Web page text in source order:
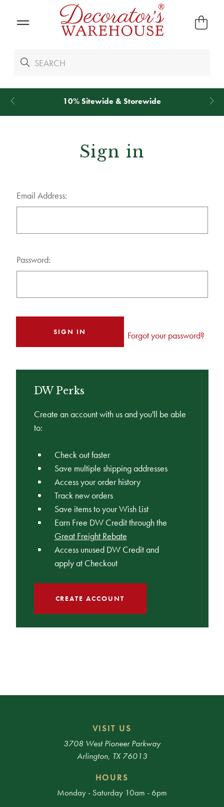
We Give 100% of Your ShippingBack as Credit
Sign in
Email Address:
Password:
Forgot your password?
DW Perks
Create an account with us and you'll be able
to:
Check out faster
Save multiple shipping addresses
Access your order history
Track new orders
Save items to your Wish List
Earn Free DW Credit through the
Great Freight Rebate
Access unused DW Credit and
apply at Checkout
CREATE ACCOUNT
VISIT US
3708 West Pioneer Parkway
Arlington, TX 76013
HOURS
Monday - Saturday 10am - 6pm